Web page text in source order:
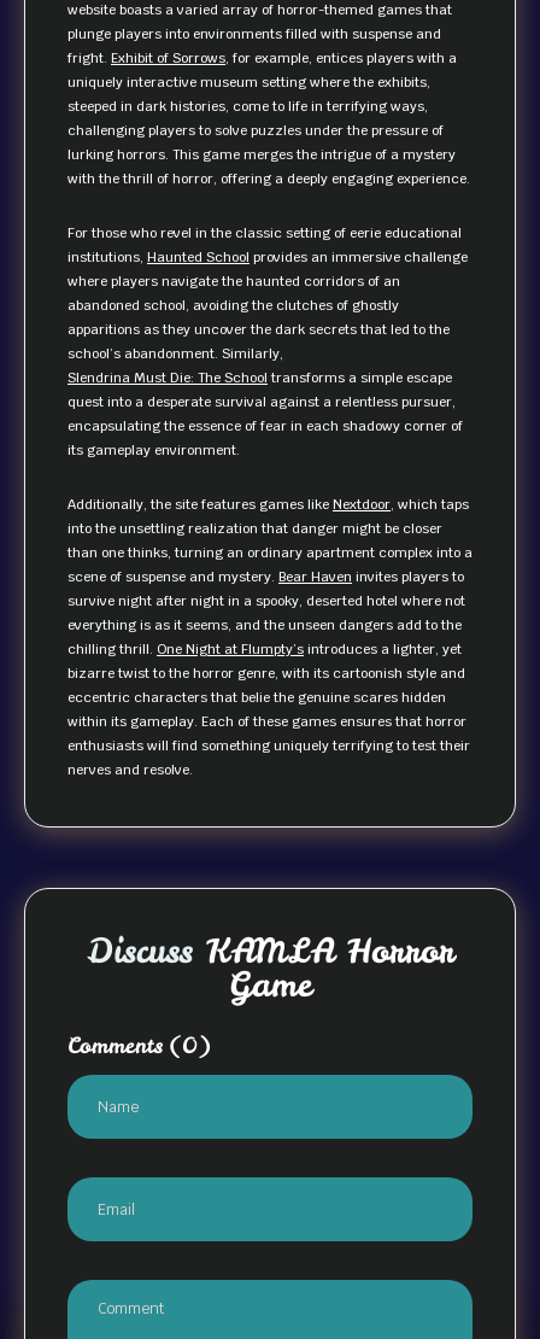
website boasts a varied array of horror-themed games that
plunge players into environments filled with suspense and
fright. Exhibit of Sorrows, for example, entices players with a
uniquely interactive museum setting where the exhibits,
steeped in dark histories, come to life in terrifying ways,
challenging players to solve puzzles under the pressure of
lurking horrors. This game merges the intrigue of a mystery
with the thrill of horror, offering a deeply engaging experience.
For those who revel in the classic setting of eerie educational
institutions, Haunted School provides an immersive challenge
where players navigate the haunted corridors of an
abandoned school, avoiding the clutches of ghostly
apparitions as they uncover the dark secrets that led to the
school’s abandonment. Similarly,
Slendrina Must Die: The School transforms a simple escape
quest into a desperate survival against a relentless pursuer,
encapsulating the essence of fear in each shadowy corner of
its gameplay environment.
Additionally, the site features games like Nextdoor, which taps
into the unsettling realization that danger might be closer
than one thinks, turning an ordinary apartment complex into a
scene of suspense and mystery. Bear Haven invites players to
survive night after night in a spooky, deserted hotel where not
everything is as it seems, and the unseen dangers add to the
chilling thrill. One Night at Flumpty’s introduces a lighter, yet
bizarre twist to the horror genre, with its cartoonish style and
eccentric characters that belie the genuine scares hidden
within its gameplay. Each of these games ensures that horror
enthusiasts will find something uniquely terrifying to test their
nerves and resolve.
DiscussKAMLA Horror
Game
Comments (0)